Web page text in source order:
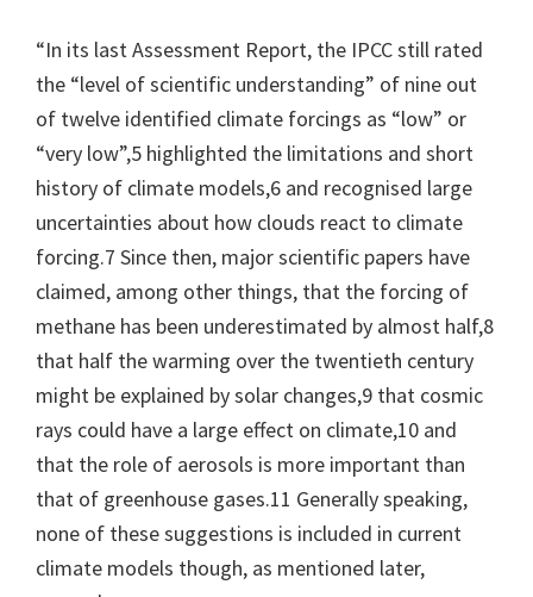
“In its last Assessment Report, the IPCC still rated
the “level of scientific understanding” of nine out
of twelve identified climate forcings as “low” or
“very low”,5 highlighted the limitations and short
history of climate models,6 and recognised large
uncertainties about how clouds react to climate
forcing.7 Since then, major scientific papers have
claimed, among other things, that the forcing of
methane has been underestimated by almost half,8
that half the warming over the twentieth century
might be explained by solar changes,9 that cosmic
rays could have a large effect on climate,10 and
that the role of aerosols is more important than
that of greenhouse gases.11 Generally speaking,
none of these suggestions is included in current
climate models though, as mentioned later,